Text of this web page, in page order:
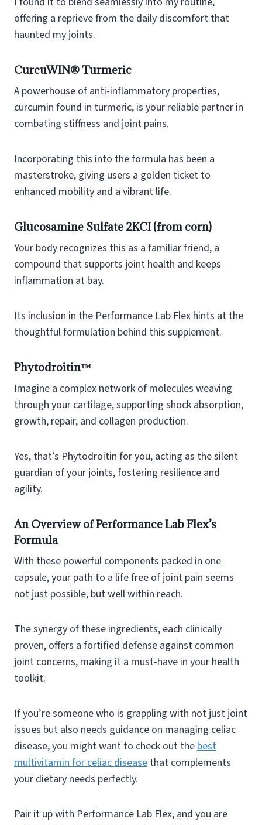
offering a reprieve from the daily discomfort that
haunted my joints.
CurcuWIN® Turmeric
A powerhouse of anti-inflammatory properties,
curcumin found in turmeric, is your reliable partner in
combating stiffness and joint pains.
Incorporating this into the formula has been a
masterstroke, giving users a golden ticket to
enhanced mobility and a vibrant life.
Glucosamine Sulfate 2KCI (from corn)
Your body recognizes this as a familiar friend, a
compound that supports joint health and keeps
inflammation at bay.
Its inclusion in the Performance Lab Flex hints at the
thoughtful formulation behind this supplement.
Phytodroitin™
Imagine a complex network of molecules weaving
through your cartilage, supporting shock absorption,
growth, repair, and collagen production.
Yes, that’s Phytodroitin for you, acting as the silent
guardian of your joints, fostering resilience and
agility.
An Overview of Performance Lab Flex’s
Formula
With these powerful components packed in one
capsule, your path to a life free of joint pain seems
not just possible, but well within reach.
The synergy of these ingredients, each clinically
proven, offers a fortified defense against common
joint concerns, making it a must-have in your health
toolkit.
If you’re someone who is grappling with not just joint
issues but also needs guidance on managing celiac
disease, you might want to check out the best
multivitamin for celiac disease that complements
your dietary needs perfectly.
Pair it up with Performance Lab Flex, and you are